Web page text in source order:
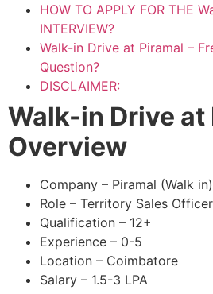
HOW TO APPLY FOR THE
INTERVIEW?
Walk-in Drive at Piramal –
Question?
DISCLAIMER:
Walk-in Drive at
Overview
Company – Piramal (Walk in)
Role – Territory Sales Officer
Qualification – 12+
Experience – 0-5
Location – Coimbatore
Salary – 1.5-3 LPA